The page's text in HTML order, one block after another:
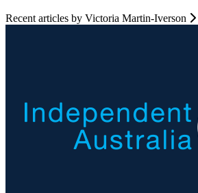
Recent articles by Victoria Martin-Iverson